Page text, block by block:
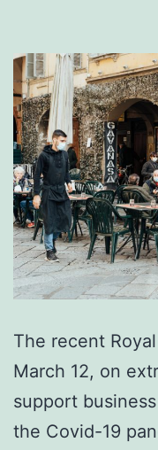
The recent
March 12, on
support
the Covid-19